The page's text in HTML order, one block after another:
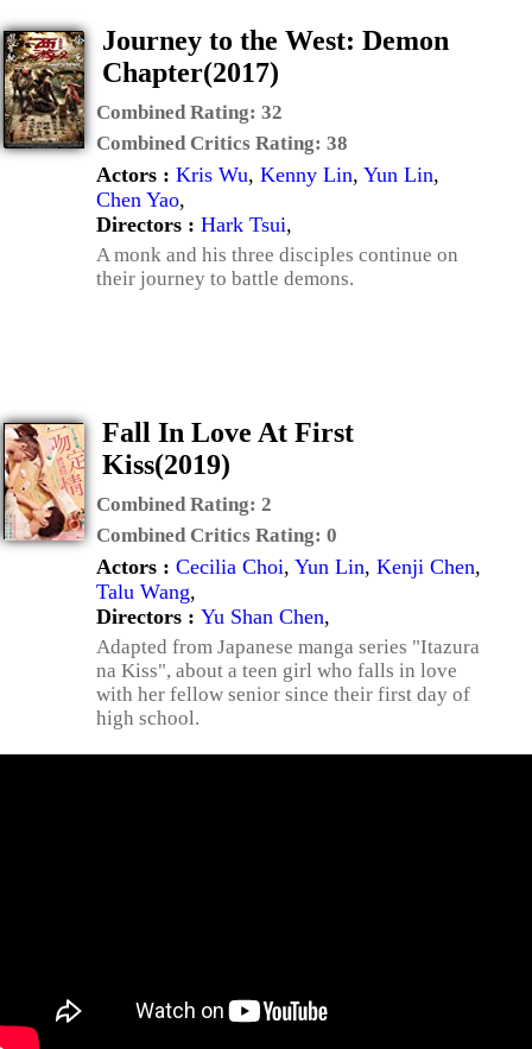
Journey to the West: Demon
Chapter(2017)
Combined Rating: 32
Combined Critics Rating: 38
Actors : Kris Wu, Kenny Lin, Yun Lin,
Chen Yao,
Directors : Hark Tsui,
A monk and his three disciples continue on
their journey to battle demons.
Fall In Love At First
Kiss(2019)
Combined Rating: 2
Combined Critics Rating: 0
Actors : Cecilia Choi, Yun Lin, Kenji Chen,
Talu Wang,
Directors : Yu Shan Chen,
Adapted from Japanese manga series "Itazura
na Kiss", about a teen girl who falls in love
with her fellow senior since their first day of
high school.